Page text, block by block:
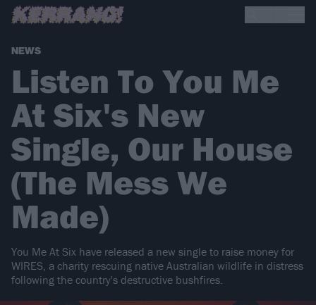
NEWS
Listen To You Me
At Six's New
Single, Our House
(The Mess We
Made)
You Me At Six have released a new single to raise money for
WIRES, a charity rescuing native Australian wildlife in distress
following the country's destructive bushfires.